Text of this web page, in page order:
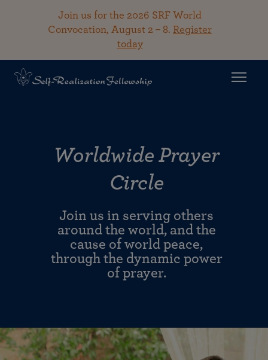
Join us for the 2026 SRF World
Convocation, August 2 – 8. Register
today
Worldwide Prayer
Circle
Join us in serving others
around the world, and the
cause of world peace,
through the dynamic power
of prayer.